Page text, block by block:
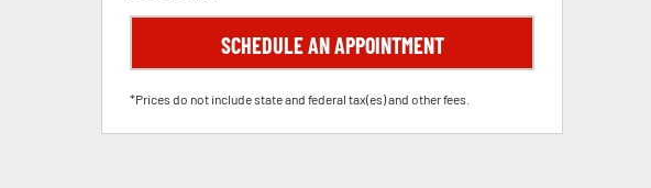
SCHEDULE AN APPOINTMENT
*Prices do not include state and federal tax(es) and other fees.